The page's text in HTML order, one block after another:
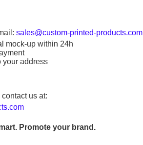
sales@custom-printed-products.com
mock-up within 24h
your address
us at:
Promote your brand.